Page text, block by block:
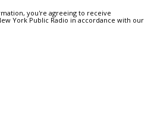
you're agreeing to receive
York Public Radio in accordance with our